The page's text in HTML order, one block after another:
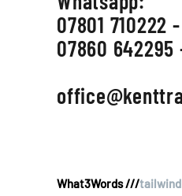
07801 710222
07860 642295
What3Words ///